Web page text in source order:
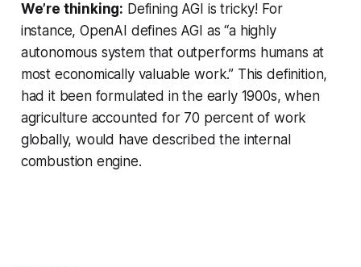
We’re thinking: Defining AGI is tricky! For
instance, OpenAI defines AGI as “a highly
autonomous system that outperforms humans at
most economically valuable work.” This definition,
had it been formulated in the early 1900s, when
agriculture accounted for 70 percent of work
globally, would have described the internal
combustion engine.